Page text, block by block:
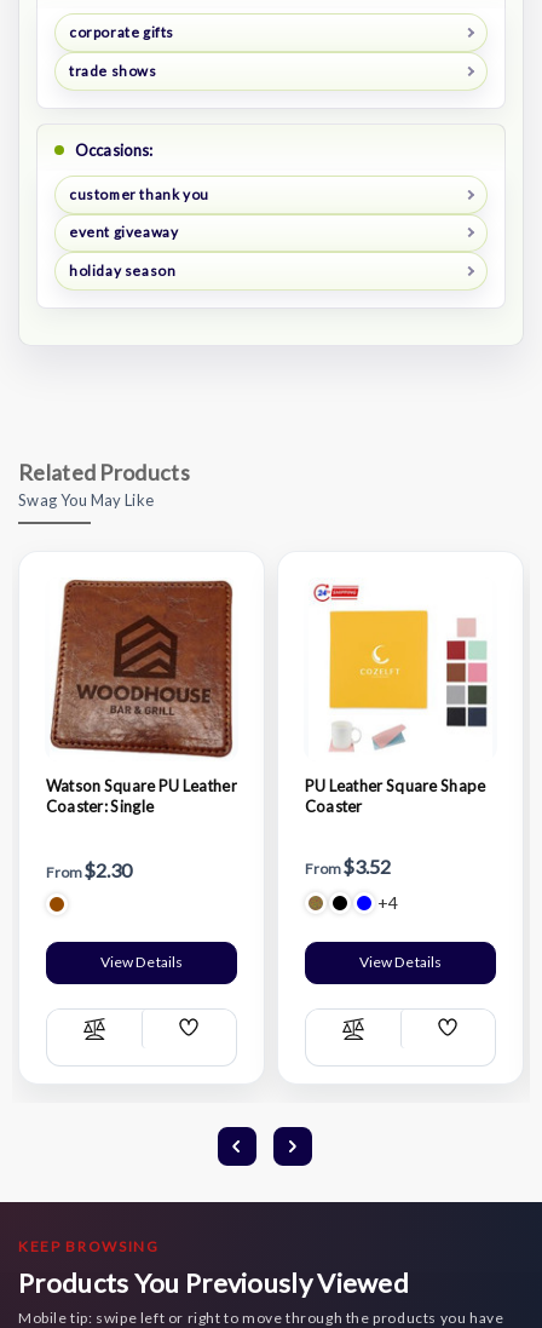
corporate gifts
trade shows
Occasions:
customer thank you
event giveaway
holiday season
Related Products
Swag You May Like
Watson Square PU Leather
Coaster: Single
From$2.30
View Details
Compare
Add
List
PU Leather Square Shape
Coaster
From$3.52
+4
View Details
Compare
Add
List
KEEP BROWSING
Products You Previously Viewed
Mobile tip: swipe left or right to move through the products you have